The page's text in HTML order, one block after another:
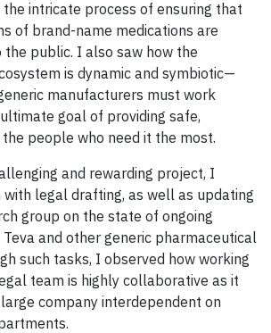
intricate process of ensuring that
of brand-name medications are
public. I also saw how the
is dynamic and symbiotic—
manufacturers must work
goal of providing safe,
people who need it the most.
and rewarding project, I
legal drafting, as well as updating
group on the state of ongoing
and other generic pharmaceutical
such tasks, I observed how working
team is highly collaborative as it
company interdependent on